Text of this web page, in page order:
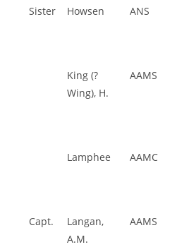
Sister Howsen ANS
King (?
Wing), H.
AAMS
Lamphee AAMC
Capt.
Langan,
A.M.
AAMS